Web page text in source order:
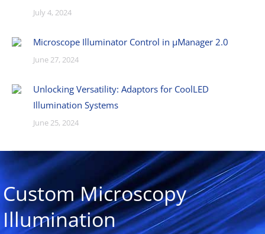
July 4, 2024
Microscope Illuminator Control in µManager 2.0
June 27, 2024
Unlocking Versatility: Adaptors for CoolLED
Illumination Systems
June 25, 2024
Custom Microscopy
Illumination